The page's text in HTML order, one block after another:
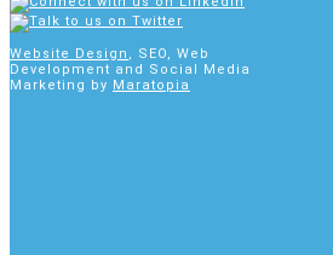
Website Design , SEO, Web
Development and Social Media
Marketing by Maratopia